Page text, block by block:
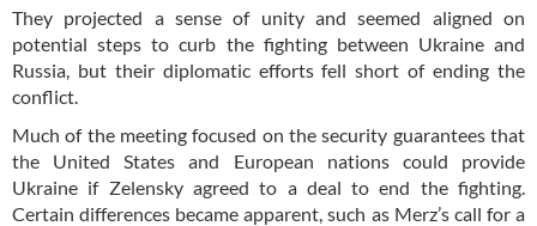
They projected a sense of unity and seemed aligned on
potential steps to curb the fighting between Ukraine and
Russia, but their diplomatic efforts fell short of ending the
conflict.
Much of the meeting focused on the security guarantees that
the United States and European nations could provide
Ukraine if Zelensky agreed to a deal to end the fighting.
Certain differences became apparent, such as Merz’s call for a